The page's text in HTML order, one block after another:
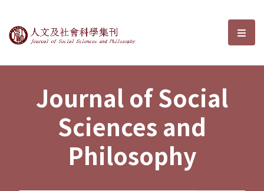
Journal of Social Sciences and選
Journal of Social
Sciences and
Philosophy